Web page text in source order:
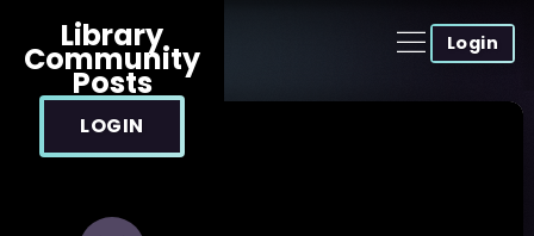
Login
Library
Community
Posts
LOGIN